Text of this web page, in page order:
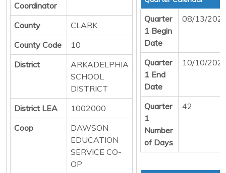
Coordinator
County
CLARK
County Code
10
District
ARKADELPHIA
SCHOOL
DISTRICT
District LEA
1002000
Coop
DAWSON
EDUCATION
SERVICE CO-
OP
Quarter
1 Begin
Date
08/13/
Quarter
1 End
Date
10/10/
Quarter
1
Number
of Days
42